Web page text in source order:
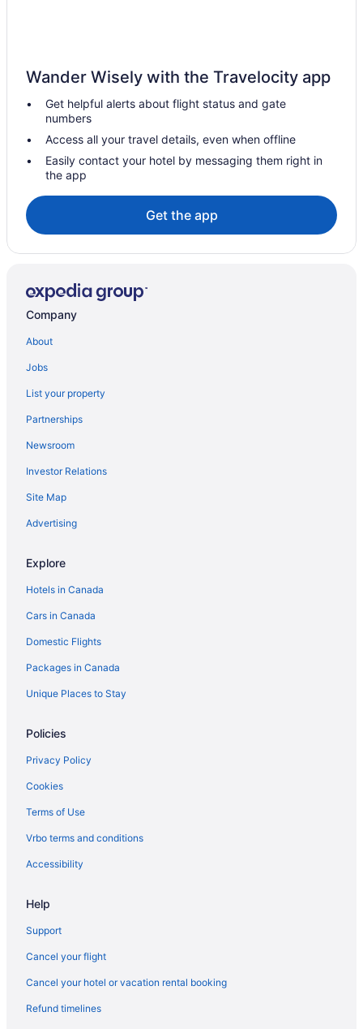
Wander Wisely with the Travelocity app
Get helpful alerts about flight status and gate
numbers
Access all your travel details, even when offline
Easily contact your hotel by messaging them right in
the app
Get the app
Company
About
Jobs
List your property
Partnerships
Newsroom
Investor Relations
Site Map
Advertising
Explore
Hotels in Canada
Cars in Canada
Domestic Flights
Packages in Canada
Unique Places to Stay
Policies
Privacy Policy
Cookies
Terms of Use
Vrbo terms and conditions
Accessibility
Help
Support
Cancel your flight
Cancel your hotel or vacation rental booking
Refund timelines